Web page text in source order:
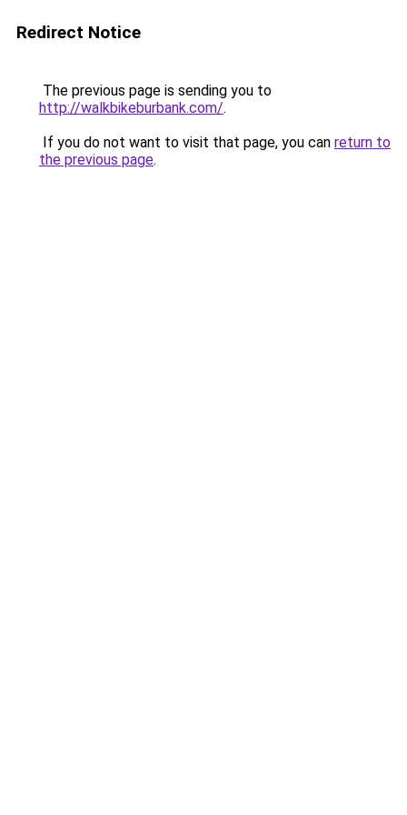
Redirect Notice
The previous page is sending you to
http://walkbikeburbank.com/.
If you do not want to visit that page, you can return to
the previous page.